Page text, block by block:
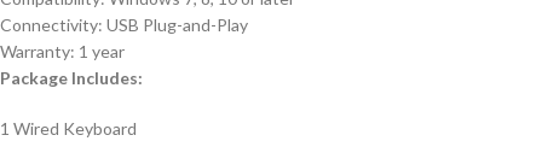
Connectivity: USB Plug-and-Play
Warranty: 1 year
Package Includes:
1 Wired Keyboard